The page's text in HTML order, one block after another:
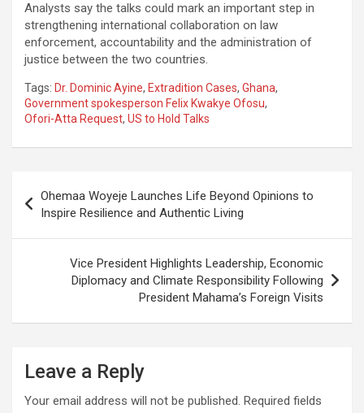
Analysts say the talks could mark an important step in
strengthening international collaboration on law
enforcement, accountability and the administration of
justice between the two countries.
Tags: Dr. Dominic Ayine, Extradition Cases, Ghana,
Government spokesperson Felix Kwakye Ofosu,
Ofori-Atta Request, US to Hold Talks
navigation
Ohemaa Woyeje Launches Life Beyond Opinions to
Inspire Resilience and Authentic Living
Vice President Highlights Leadership, Economic
Diplomacy and Climate Responsibility Following
President Mahama’s Foreign Visits
Leave a Reply
Your email address will not be published. Required fields